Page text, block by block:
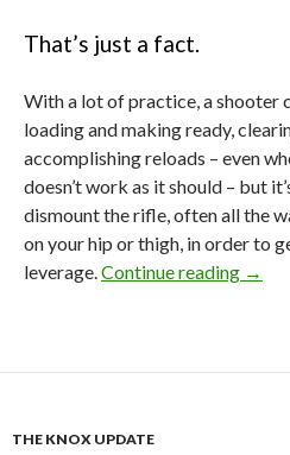
That’s just a fact.
With a lot of practice, a shooter
loading and making ready,
accomplishing reloads – even
doesn’t work as it should – but
dismount the rifle, often all the
on your hip or thigh, in order to
leverage.Continue reading The
→
THE KNOX UPDATE